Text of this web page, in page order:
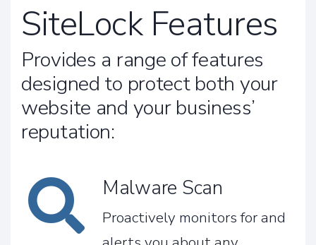
SiteLock Features
Provides a range of features
designed to protect both your
website and your business’
reputation:
Malware Scan
Proactively monitors for and